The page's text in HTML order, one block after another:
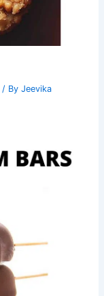
/ ByJeevika